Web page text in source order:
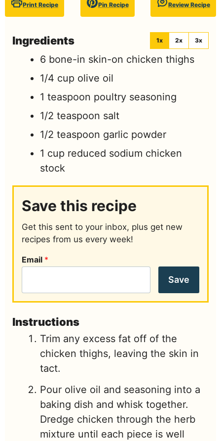
Print Recipe Pin Recipe Review Recipe
Ingredients 1x 2x 3x
6 bone-in skin-on chicken thighs
1/4 cup olive oil
1 teaspoon poultry seasoning
1/2 teaspoon salt
1/2 teaspoon garlic powder
1 cup reduced sodium chicken
stock
Save this recipe
Get this sent to your inbox, plus get new
recipes from us every week!
Email *
Save
Instructions
Trim any excess fat off of the
chicken thighs, leaving the skin in
tact.
Pour olive oil and seasoning into a
baking dish and whisk together.
Dredge chicken through the herb
mixture until each piece is well